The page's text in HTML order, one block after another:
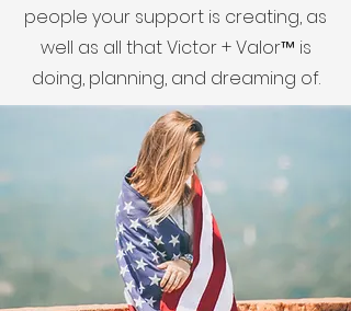
people your support is creating, as
well as all that Victor + Valor™ is
doing, planning, and dreaming of.